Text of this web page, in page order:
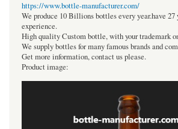
https://www.bottle-manufacturer.com/
We produce 10 Billions bottles every year.have 27
experience.
High quality Custom bottle, with your trademark
We supply bottles for many famous brands and
Get more information, contact us please.
Product image: